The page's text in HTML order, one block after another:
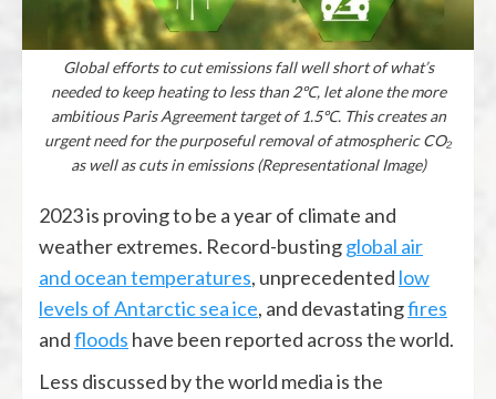
Global efforts to cut emissions fall well short of what’s
needed to keep heating to less than 2℃, let alone the more
ambitious Paris Agreement target of 1.5℃. This creates an
urgent need for the purposeful removal of atmospheric CO₂
as well as cuts in emissions (Representational Image)
2023 is proving to be a year of climate and
weather extremes. Record-bustingglobal air
and ocean temperatures, unprecedented low
levels of Antarctic sea ice, and devastatingfires
andfloods have been reported across the world.
Less discussed by the world media is the